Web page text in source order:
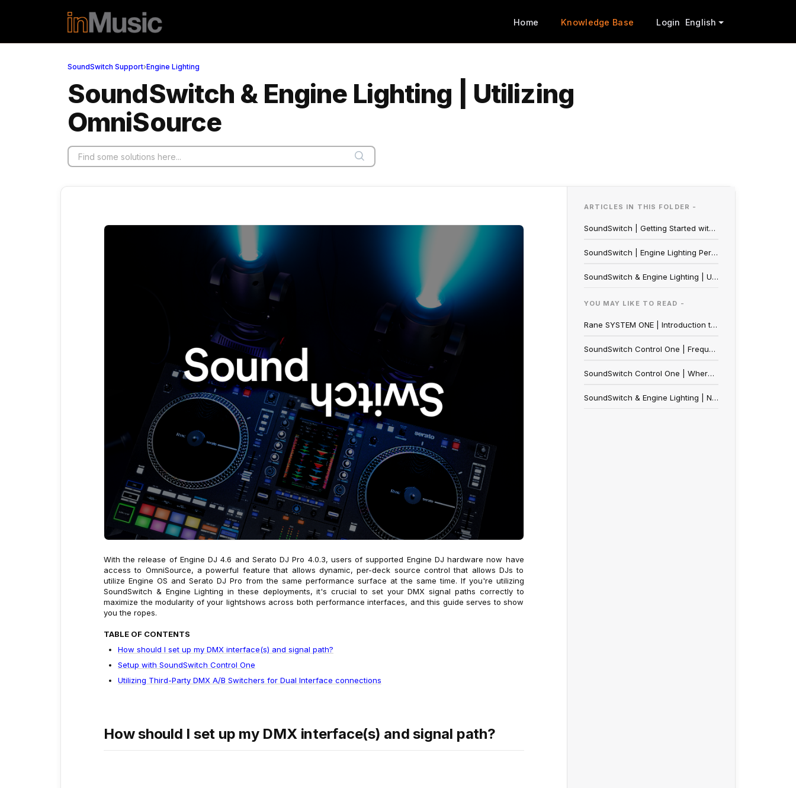
Home Knowledge Base Login English
SoundSwitch Support›Engine Lighting
SoundSwitch & Engine Lighting | Utilizing
OmniSource
With the release of Engine DJ 4.6 and Serato DJ Pro 4.0.3, users of supported Engine DJ hardware now have
access to OmniSource, a powerful feature that allows dynamic, per-deck source control that allows DJs to
utilize Engine OS and Serato DJ Pro from the same performance surface at the same time. If you're utilizing
SoundSwitch & Engine Lighting in these deployments, it's crucial to set your DMX signal paths correctly to
maximize the modularity of your lightshows across both performance interfaces, and this guide serves to show
you the ropes.
TABLE OF CONTENTS
How should I set up my DMX interface(s) and signal path?
Setup with SoundSwitch Control One
Utilizing Third-Party DMX A/B Switchers for Dual Interface connections
How should I set up my DMX interface(s) and signal path?
ARTICLES IN THIS FOLDER -
SoundSwitch | Getting Started with Engine Lighting
SoundSwitch | Engine Lighting Performance Mode Troubleshooting
SoundSwitch & Engine Lighting | Utilizing OmniSource
YOU MAY LIKE TO READ -
Rane SYSTEM ONE | Introduction to Engine Lighting
SoundSwitch Control One | Frequently Asked Questions
SoundSwitch Control One | Where to Buy
SoundSwitch & Engine Lighting | Nanoleaf Setup and FAQ Guide